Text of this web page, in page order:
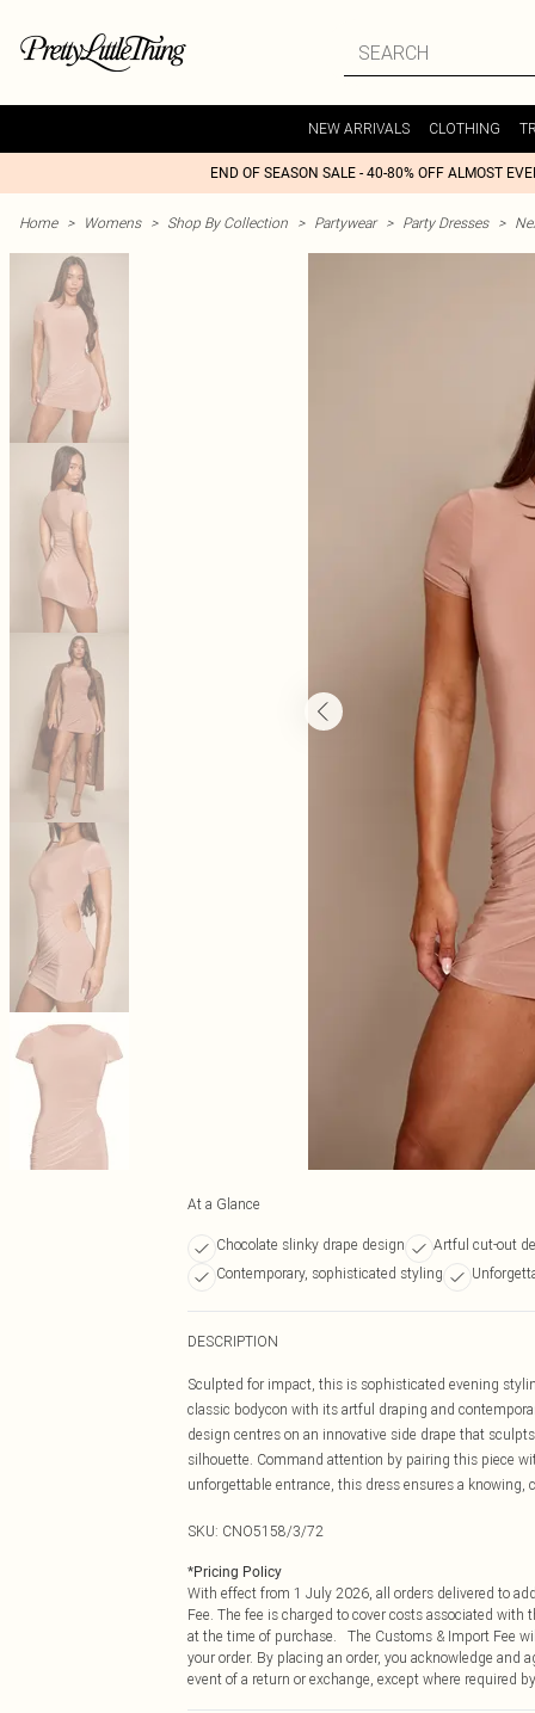
NEW ARRIVALS CLOTHING
END OF SEASON SALE - 40-80% OFF ALMOST
Home > Womens > Shop By Collection > Partywear > Party Dresses >
At a Glance
Chocolate slinky drape design Artful cut-out
Contemporary, sophisticated styling
DESCRIPTION
Sculpted for impact, this is sophisticated evening
classic bodycon with its artful draping and
design centres on an innovative side drape that
silhouette. Command attention by pairing this piece
unforgettable entrance, this dress ensures a knowing,
SKU: CNO5158/3/72
*Pricing Policy
With effect from 1 July 2026, all orders delivered to
Fee. The fee is charged to cover costs associated
at the time of purchase. The Customs & Import Fee
your order. By placing an order, you acknowledge
event of a return or exchange, except where required